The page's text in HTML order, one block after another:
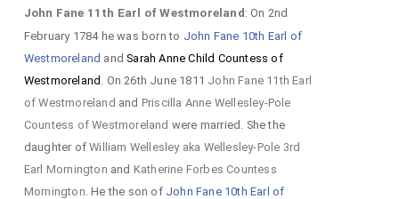
John Fane 11th Earl of Westmoreland: On 2nd
February 1784 he was born to John Fane 10th Earl of
Westmoreland andSarah Anne Child Countess of
Westmoreland . On 26th June 1811 John Fane 11th Earl
of Westmoreland and Priscilla Anne Wellesley-Pole
Countess of Westmoreland were married. She the
daughter ofWilliam Wellesley aka Wellesley-Pole 3rd
Earl Mornington and Katherine Forbes Countess
Mornington . He the son of John Fane 10th Earl of